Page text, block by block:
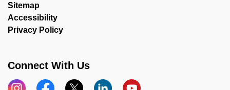
Sitemap
Accessibility
Privacy Policy
Connect With Us